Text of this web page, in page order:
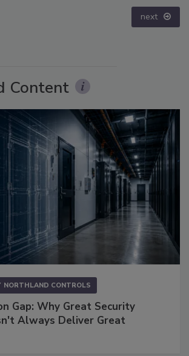
next
Content
NORTHLAND CONTROLS
Gap: Why Great Security
Always Deliver Great